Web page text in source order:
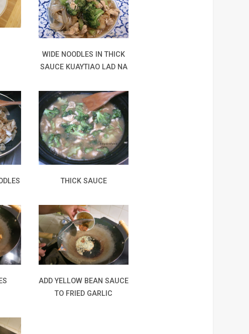
WIDE NOODLES IN THICK
SAUCE KUAYTIAO LAD NA
THICK SAUCE
ADD YELLOW BEAN SAUCE
TO FRIED GARLIC